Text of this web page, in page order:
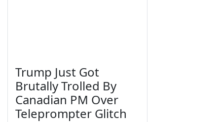
Trump Just Got
Brutally Trolled By
Canadian PM Over
Teleprompter Glitch